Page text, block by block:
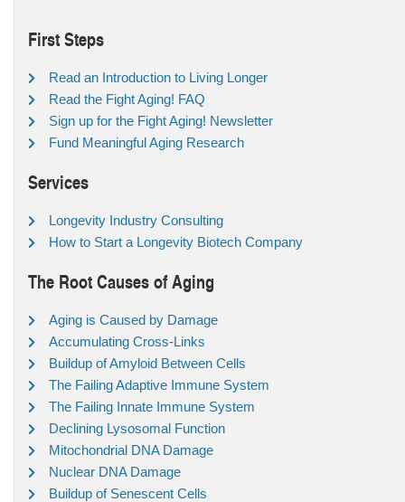
First Steps
Read an Introduction to Living Longer
Read the Fight Aging! FAQ
Sign up for the Fight Aging! Newsletter
Fund Meaningful Aging Research
Services
Longevity Industry Consulting
How to Start a Longevity Biotech Company
The Root Causes of Aging
Aging is Caused by Damage
Accumulating Cross-Links
Buildup of Amyloid Between Cells
The Failing Adaptive Immune System
The Failing Innate Immune System
Declining Lysosomal Function
Mitochondrial DNA Damage
Nuclear DNA Damage
Buildup of Senescent Cells